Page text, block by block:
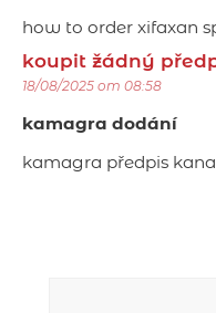
how to order xifaxan
koupit žádný
18/08/2025 om 08:58
kamagra dodání
kamagra předpis